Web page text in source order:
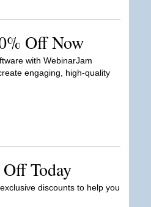
Off Now
with WebinarJam
engaging, high-quality
Today
discounts to help you